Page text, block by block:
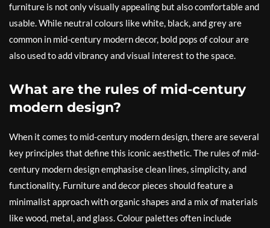
furniture is not only visually appealing but also comfortable and
usable. While neutral colours like white, black, and grey are
common in mid-century modern decor, bold pops of colour are
also used to add vibrancy and visual interest to the space.
What are the rules of mid-century
modern design?
When it comes to mid-century modern design, there are several
key principles that define this iconic aesthetic. The rules of mid-
century modern design emphasise clean lines, simplicity, and
functionality. Furniture and decor pieces should feature a
minimalist approach with organic shapes and a mix of materials
like wood, metal, and glass. Colour palettes often include